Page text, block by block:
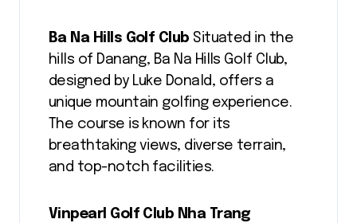
Ba Na Hills Golf Club Situated in the
hills of Danang, Ba Na Hills Golf Club,
designed by Luke Donald, offers a
unique mountain golfing experience.
The course is known for its
breathtaking views, diverse terrain,
and top-notch facilities.
Vinpearl Golf Club Nha Trang